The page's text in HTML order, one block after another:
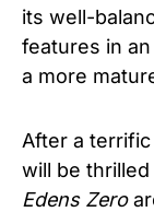
its well-
features in
a more
After a
will be
Edens Zero